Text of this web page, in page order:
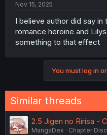
Nov 15, 2025
I believe author did say
romance heroine and
something to that effect
You must log in
Similar threads
2.5 Jigen no Ririsa -
MangaDex
Chapter